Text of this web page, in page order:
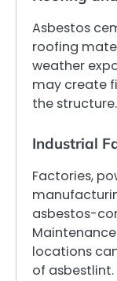
Asbestos
roofing
weather
may create
the structure.
Industrial
Factories,
asbestos-
locations
of asbestlint.